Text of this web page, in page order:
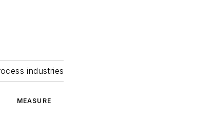
industries
MEASURE